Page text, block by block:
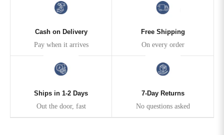
Cash on Delivery
Pay when it arrives
Free Shipping
On every order
Ships in 1-2 Days
Out the door, fast
7-Day Returns
No questions asked